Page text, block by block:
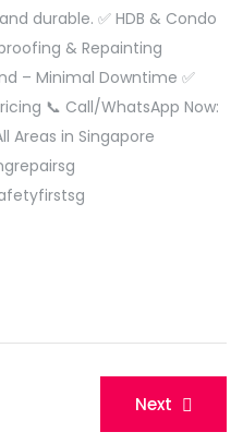
durable. ✅ HDB & Condo
& Repainting
– Minimal Downtime ✅
📞 Call/WhatsApp Now:
Areas in Singapore
Next